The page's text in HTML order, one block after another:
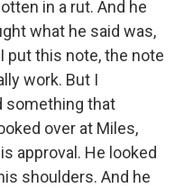
in a rut. And he
what he said was,
put this note, the note
work. But I
something that
over at Miles,
approval. He looked
shoulders. And he